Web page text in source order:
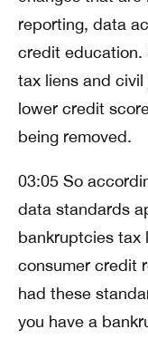
reporting, data
credit education.
tax liens and
lower credit
being removed.
03:05 So
data standards
bankruptcies tax
consumer credit
had these
you have a